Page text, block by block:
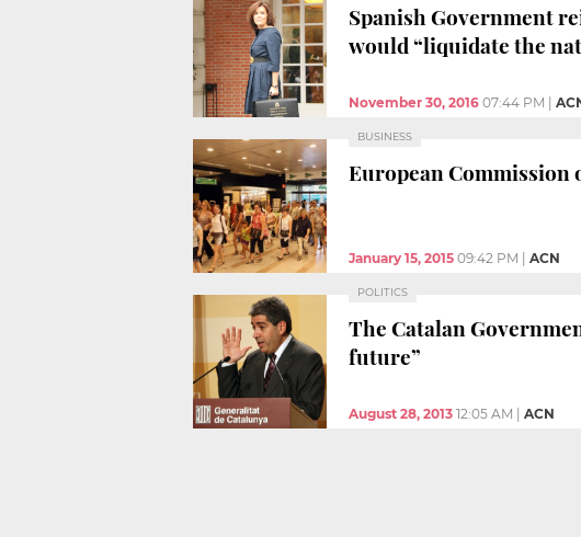
Spanish Government
would “liquidate the
November 30, 2016 07:44 PM
BUSINESS
European Commission
January 15, 2015 09:42 PM ACN
POLITICS
The Catalan
future”
August 28, 2013 12:05 AM ACN